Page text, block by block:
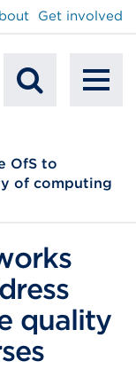
Search
Get involved
OfS to
of computing
quality